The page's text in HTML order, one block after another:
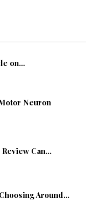
on...
Neuron
Can...
Around...